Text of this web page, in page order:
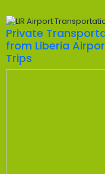
Private
from Liberia
Trips